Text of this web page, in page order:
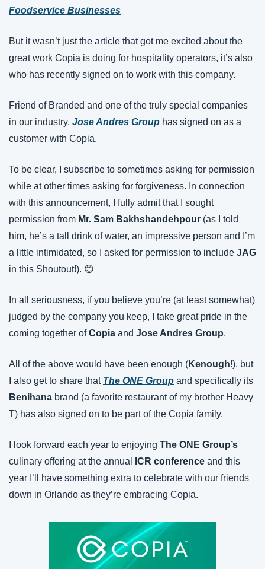
Foodservice Businesses
But it wasn’t just the article that got me excited about the
great work Copia is doing for hospitality operators, it’s also
who has recently signed on to work with this company.
Friend of Branded and one of the truly special companies
in our industry, Jose Andres Group has signed on as a
customer with Copia.
To be clear, I subscribe to sometimes asking for permission
while at other times asking for forgiveness. In connection
with this announcement, I fully admit that I sought
permission from Mr. Sam Bakhshandehpour (as I told
him, he’s a tall drink of water, an impressive person and I’m
a little intimidated, so I asked for permission to include JAG
in this Shoutout!). 😊
In all seriousness, if you believe you’re (at least somewhat)
judged by the company you keep, I take great pride in the
coming together of Copia and Jose Andres Group.
All of the above would have been enough (Kenough!), but
I also get to share that The ONE Group
Benihana brand (a favorite restaurant of my brother Heavy
T) has also signed on to be part of the Copia family.
I look forward each year to enjoying The ONE Group’s
culinary offering at the annual
ICR conference and this
year I’ll have something extra to celebrate with our friends
down in Orlando as they’re embracing Copia.